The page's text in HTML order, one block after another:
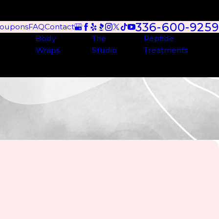
FAQContact 336-600-9259
Body
Wraps
The
Studio
Peptide
Treatments